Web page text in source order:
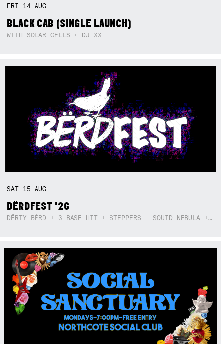
FRI 14AUG
BLACK CAB (SINGLE LAUNCH)
WITH SOLAR CELLS + DJ XX
SAT 15AUG
BËRDFEST '26
DËRTY BËRD + 3 BASE HIT + STEPPERS + SQUID NEBULA + BOGGLE + BA$SIK B!TCH